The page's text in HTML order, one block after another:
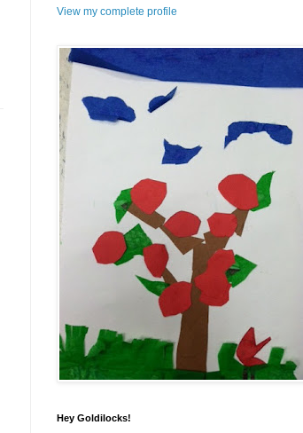
View my complete profile
Hey Goldilocks!